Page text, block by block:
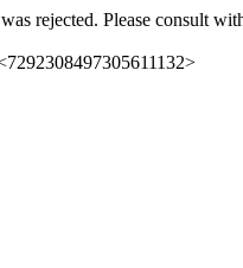
rejected. Please consult